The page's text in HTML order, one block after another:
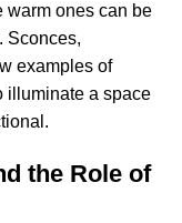
warm ones can be
Sconces,
examples of
illuminate a space
the Role of